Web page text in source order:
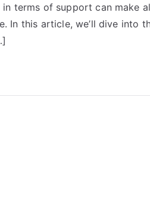
terms of support can make
In this article, we’ll dive into